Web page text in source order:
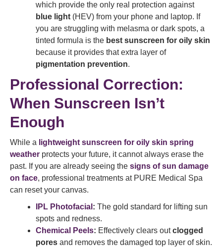
which provide the only real protection against
blue light (HEV) from your phone and laptop. If
you are struggling with melasma or dark spots, a
tinted formula is the best sunscreen for oily skin
because it provides that extra layer of
pigmentation prevention.
Professional Correction:
When Sunscreen Isn’t
Enough
While a lightweight sunscreen for oily skin spring
weather protects your future, it cannot always erase the
past. If you are already seeing the signs of sun damage
on face, professional treatments at PURE Medical Spa
can reset your canvas.
IPL Photofacial : The gold standard for lifting sun
spots and redness.
Chemical Peels: Effectively clears outclogged
pores and removes the damaged top layer of skin.